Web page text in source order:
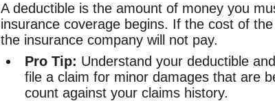
A deductible is the amount of money you
insurance coverage begins. If the cost of
the insurance company will not pay.
Pro Tip: Understand your deductible
file a claim for minor damages that are
count against your claims history.